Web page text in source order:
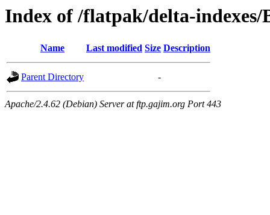
Index of /flatpak/delta-indexes/
Name Last modified Size Description
Parent Directory -
Apache/2.4.62 (Debian) Server at ftp.gajim.org Port 443